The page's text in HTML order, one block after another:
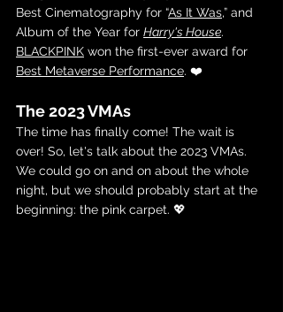
Best Cinematography for “As It Was,” and
Album of the Year for Harry's House.
BLACKPINK won the first-ever award for
Best Metaverse Performance. ❤️
The 2023 VMAs
The time has finally come! The wait is
over! So, let's talk about the 2023 VMAs.
We could go on and on about the whole
night, but we should probably start at the
beginning: the pink carpet. 💖